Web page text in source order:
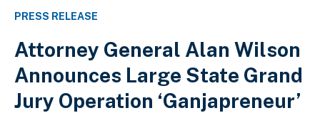
PRESS RELEASE
Attorney General Alan Wilson
Announces Large State Grand
Jury Operation ‘Ganjapreneur’